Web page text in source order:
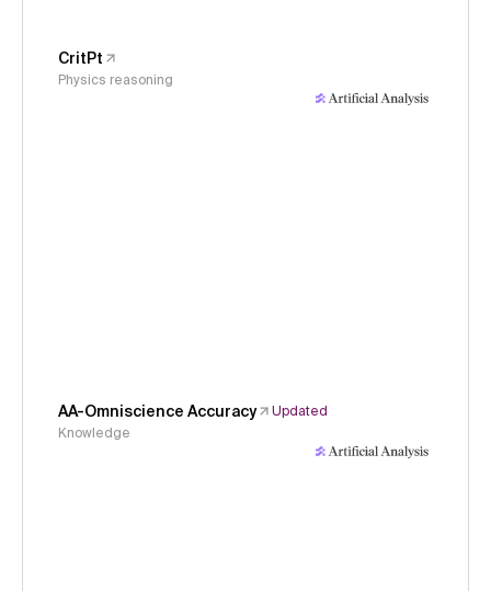
CritPt
Physics reasoning
AA-Omniscience Accuracy
Updated
Knowledge